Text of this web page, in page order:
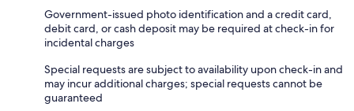
Government-issued photo identification and a credit card,
debit card, or cash deposit may be required at check-in for
incidental charges
Special requests are subject to availability upon check-in and
may incur additional charges; special requests cannot be
guaranteed